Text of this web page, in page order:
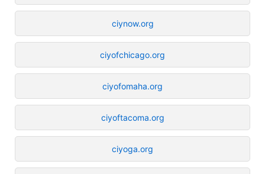
ciynow.org
ciyofchicago.org
ciyofomaha.org
ciyoftacoma.org
ciyoga.org